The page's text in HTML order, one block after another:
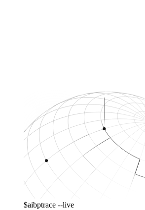
$aibptrace --live